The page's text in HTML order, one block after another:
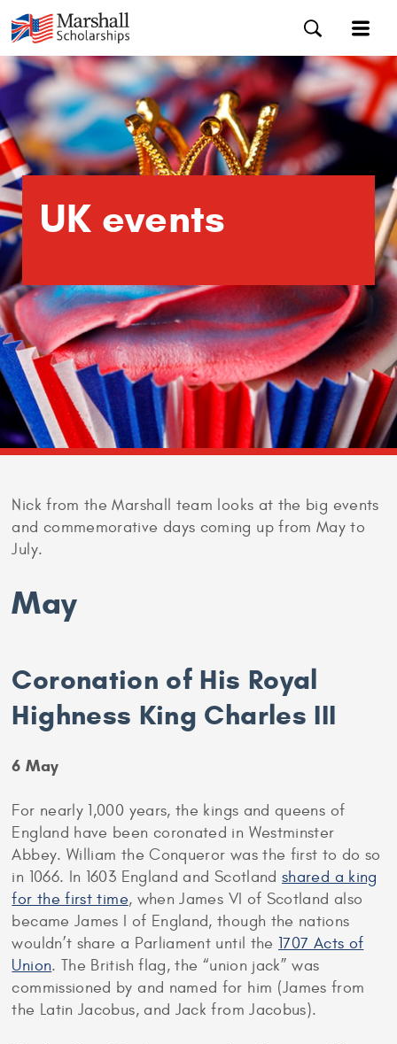
UK events
Nick from the Marshall team looks at the big events
and commemorative days coming up from May to
July.
May
Coronation of His Royal
Highness King Charles III
6 May
For nearly 1,000 years, the kings and queens of
England have been coronated in Westminster
Abbey. William the Conqueror was the first to do so
in 1066. In 1603 England and Scotlandshared a king
for the first time, when James VI of Scotland also
became James I of England, though the nations
wouldn’t share a Parliament until the1707 Acts of
Union. The British flag, the “union jack” was
commissioned by and named for him (James from
the Latin Jacobus, and Jack from Jacobus).